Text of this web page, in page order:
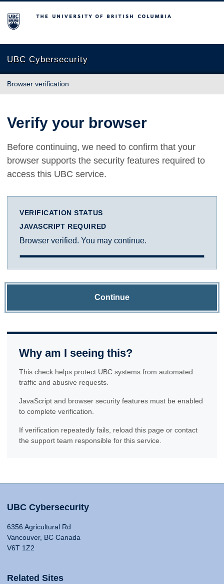
The University of British Columbia
UBC Cybersecurity
Browser verification
Verify your browser
Before continuing, we need to confirm that your
browser supports the security features required to
access this UBC service.
VERIFICATION STATUS
JAVASCRIPT REQUIRED
Browser verified. You may continue.
Continue
Why am I seeing this?
This check helps protect UBC systems from automated
traffic and abusive requests.
JavaScript and browser security features must be enabled
to complete verification.
If verification repeatedly fails, reload this page or contact
the support team responsible for this service.
UBC Cybersecurity
6356 Agricultural Rd
Vancouver, BC Canada
V6T 1Z2
Related Sites